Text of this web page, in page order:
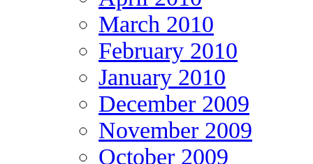
March 2010
February 2010
January 2010
December 2009
November 2009
October 2009